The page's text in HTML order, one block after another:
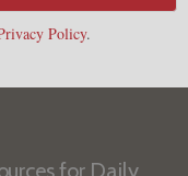
Policy.